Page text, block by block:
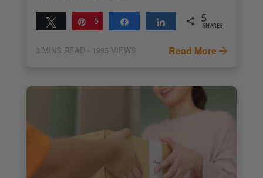
Tweet Pin
5 Share Share 5
SHARES
3 MINS READ - 1985 VIEWS Read More